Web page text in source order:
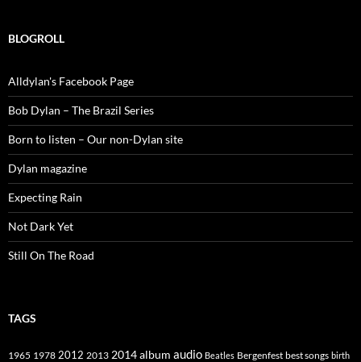
BLOGROLL
Alldylan's Facebook Page
Bob Dylan – The Brazil Series
Born to listen – Our non-Dylan site
Dylan magazine
Expecting Rain
Not Dark Yet
Still On The Road
TAGS
1965 1978 2012 2013 2014album audio Beatles Bergenfest best songs birth